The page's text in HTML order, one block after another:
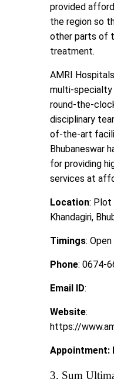
provided
the region so
other parts of
treatment.
AMRI
multi-specialty
round-the-
disciplinary
of-the-art
Bhubaneswar
for providing
services at
Location: Plot
Khandagiri,
Timings:
Phone: 0674-
Email ID:
Website:
https://
Appointment:
3. Sum